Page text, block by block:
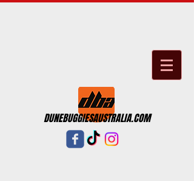
DUNEBUGGIESAUSTRALIA.COM